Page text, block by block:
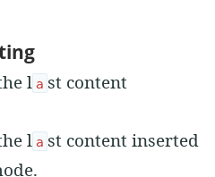
l a st content
l a st content inserted